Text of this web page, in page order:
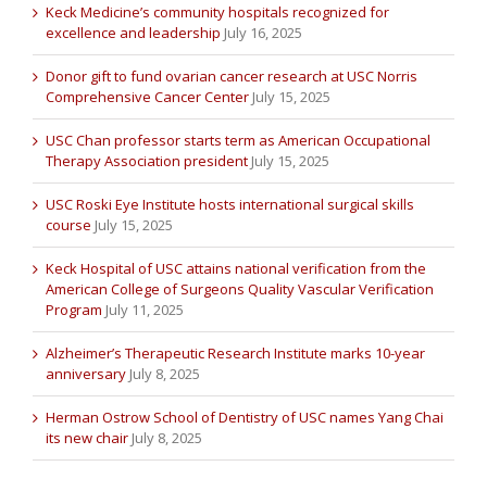
Keck Medicine’s community hospitals recognized for
excellence and leadership July 16, 2025
Donor gift to fund ovarian cancer research at USC Norris
Comprehensive Cancer Center July 15, 2025
USC Chan professor starts term as American Occupational
Therapy Association president July 15, 2025
USC Roski Eye Institute hosts international surgical skills
course July 15, 2025
Keck Hospital of USC attains national verification from the
American College of Surgeons Quality Vascular Verification
Program July 11, 2025
Alzheimer’s Therapeutic Research Institute marks 10-year
anniversary July 8, 2025
Herman Ostrow School of Dentistry of USC names Yang Chai
its new chair July 8, 2025